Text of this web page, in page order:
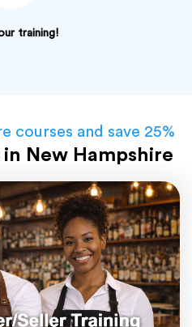
training!
courses and save 25%
in New Hampshire